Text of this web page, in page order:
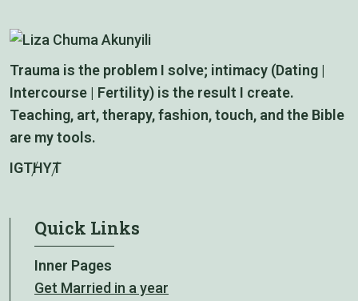
Trauma is the problem I solve; intimacy (Dating |
Intercourse | Fertility) is the result I create.
Teaching, art, therapy, fashion, touch, and the Bible
are my tools.
IGTHYT
Quick Links
Inner Pages
Get Married in a year